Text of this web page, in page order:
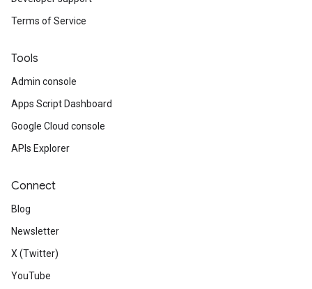
Terms of Service
Tools
Admin console
Apps Script Dashboard
Google Cloud console
APIs Explorer
Connect
Blog
Newsletter
X (Twitter)
YouTube